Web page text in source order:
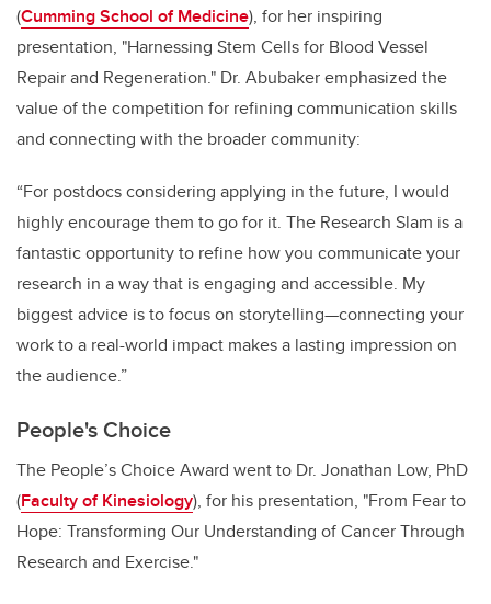
(Cumming School of Medicine), for her inspiring
presentation, "Harnessing Stem Cells for Blood Vessel
Repair and Regeneration." Dr. Abubaker emphasized the
value of the competition for refining communication skills
and connecting with the broader community:
“For postdocs considering applying in the future, I would
highly encourage them to go for it. The Research Slam is a
fantastic opportunity to refine how you communicate your
research in a way that is engaging and accessible. My
biggest advice is to focus on storytelling—connecting your
work to a real-world impact makes a lasting impression on
the audience.”
People's Choice
The People’s Choice Award went to Dr. Jonathan Low, PhD
(Faculty of Kinesiology), for his presentation, "From Fear to
Hope: Transforming Our Understanding of Cancer Through
Research and Exercise."